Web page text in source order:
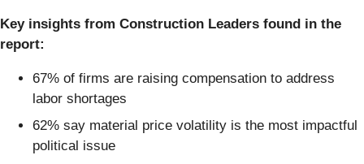
Key insights from Construction Leaders found in the
report:
67% of firms are raising compensation to address
labor shortages
62% say material price volatility is the most impactful
political issue